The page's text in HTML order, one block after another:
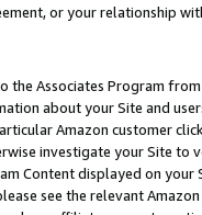
or your relationship
the Associates Program
about your Site and
Amazon customer
investigate your Site
Content displayed on
see the relevant